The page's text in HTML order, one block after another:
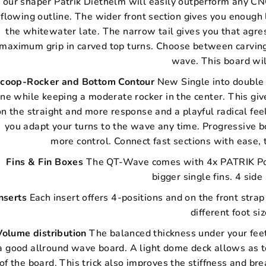
flowing outline. The wider front section gives you
the whitewater late. The narrow tail gives you that
maximum grip in carved top turns. Choose between
wave. This board
Rocker and Bottom Contour New Single into
while keeping a moderate rocker in the center. This
the straight and more response and a playful radical
you adapt your turns to the wave any time. Progressive
more control. Connect fast sections with
Fins & Fin Boxes The QT-Wave comes with 4x PATRIK
bigger single fins. 4
Each insert offers 4-positions and on the front
different foot
distributionThe balanced thickness under your
good allround wave board. A light dome deck allows
of the board. This trick also improves the stiffness and